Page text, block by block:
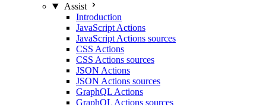
Assist
Introduction
JavaScript Actions
JavaScript Actions sources
CSS Actions
CSS Actions sources
JSON Actions
JSON Actions sources
GraphQL Actions
GraphQL Actions sources